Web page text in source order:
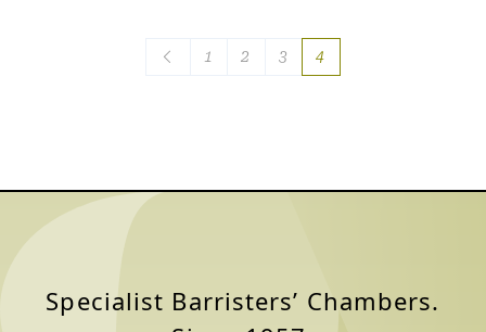
Posts
1 2 3 4
Specialist Barristers’ Chambers.